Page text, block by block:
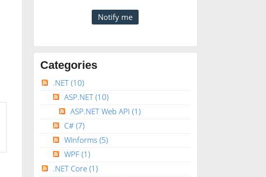
Categories
.NET (10)
ASP.NET (10)
ASP.NET Web API (1)
C# (7)
Winforms (5)
WPF (1)
.NET Core (1)